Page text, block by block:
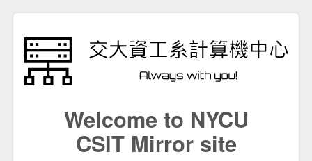
Welcome to NYCU
CSIT Mirror site